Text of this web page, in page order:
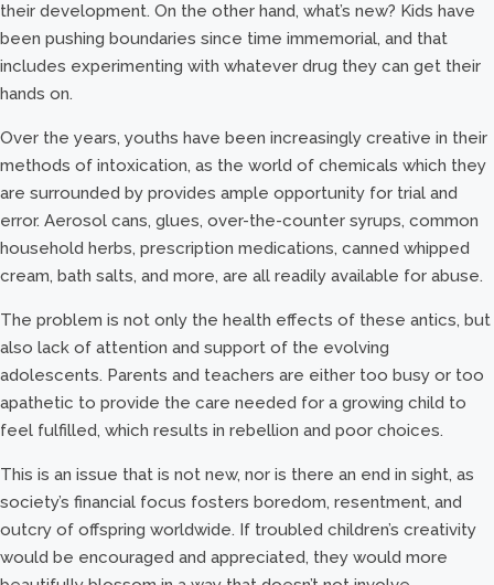
their development. On the other hand, what’s new? Kids have
been pushing boundaries since time immemorial, and that
includes experimenting with whatever drug they can get their
hands on.
Over the years, youths have been increasingly creative in their
methods of intoxication, as the world of chemicals which they
are surrounded by provides ample opportunity for trial and
error. Aerosol cans, glues, over-the-counter syrups, common
household herbs, prescription medications, canned whipped
cream, bath salts, and more, are all readily available for abuse.
The problem is not only the health effects of these antics, but
also lack of attention and support of the evolving
adolescents. Parents and teachers are either too busy or too
apathetic to provide the care needed for a growing child to
feel fulfilled, which results in rebellion and poor choices.
This is an issue that is not new, nor is there an end in sight, as
society’s financial focus fosters boredom, resentment, and
outcry of offspring worldwide. If troubled children’s creativity
would be encouraged and appreciated, they would more